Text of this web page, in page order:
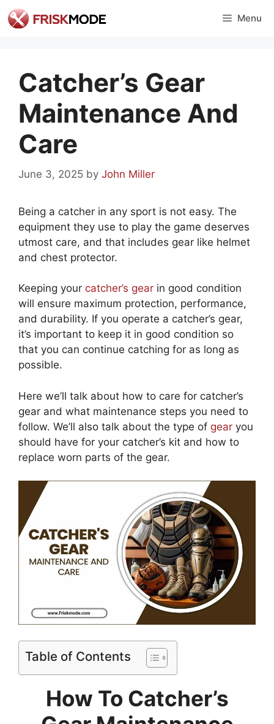
Skip
to
Menu
Catcher’s Gear
Maintenance And
Care
June 3, 2025 by John Miller
Being a catcher in any sport is not easy. The
equipment they use to play the game deserves
utmost care, and that includes gear like helmet
and chest protector.
Keeping your catcher’s gear in good condition
will ensure maximum protection, performance,
and durability. If you operate a catcher’s gear,
it’s important to keep it in good condition so
that you can continue catching for as long as
possible.
Here we’ll talk about how to care for catcher’s
gear and what maintenance steps you need to
follow. We’ll also talk about the type of gear you
should have for your catcher’s kit and how to
replace worn parts of the gear.
Table of Contents
How To Catcher’s